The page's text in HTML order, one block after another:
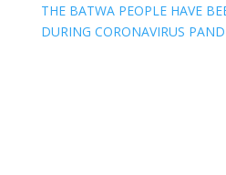
THE BATWA PEOPLE HAVE
DURING CORONAVIRUS